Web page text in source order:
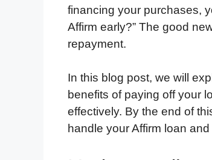
financing your purchases,
Affirm early?” The good
repayment.
In this blog post, we will
benefits of paying off your
effectively. By the end of
handle your Affirm loan